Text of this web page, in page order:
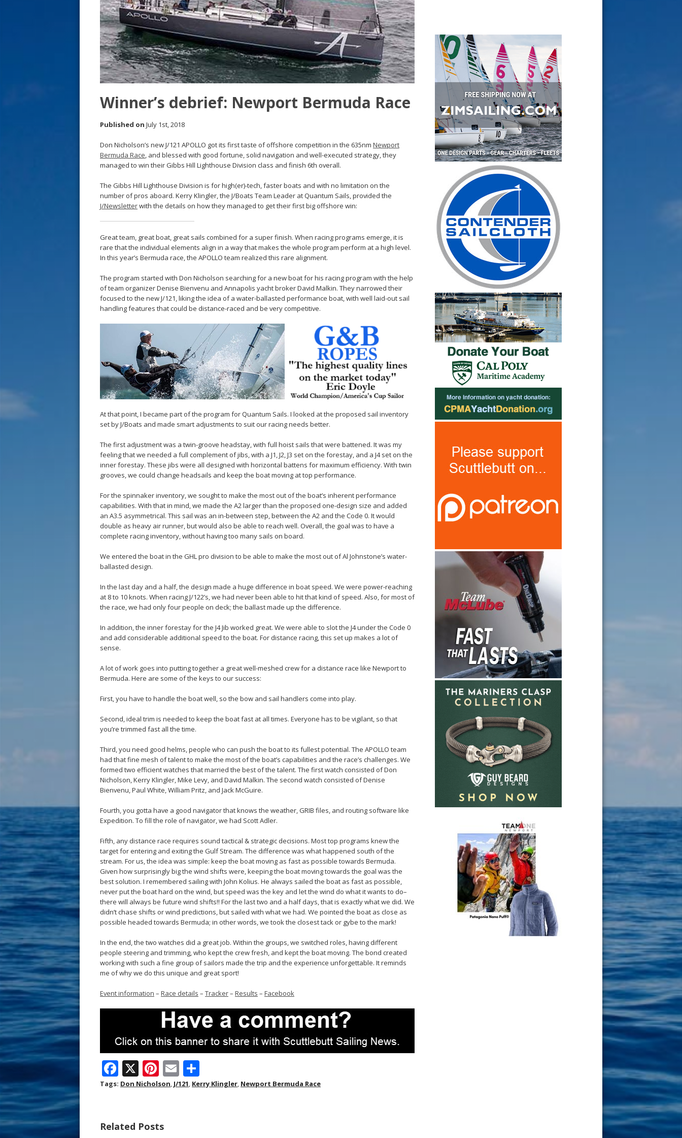
Winner’s debrief: Newport Bermuda Race
Published on July 1st, 2018
Don Nicholson’s new J/121 APOLLO got its first taste of offshore competition in the 635nm Newport
Bermuda Race, and blessed with good fortune, solid navigation and well-executed strategy, they
managed to win their Gibbs Hill Lighthouse Division class and finish 6th overall.
The Gibbs Hill Lighthouse Division is for high(er)-tech, faster boats and with no limitation on the
number of pros aboard. Kerry Klingler, the J/Boats Team Leader at Quantum Sails, provided the
J/Newsletterwith the details on how they managed to get their first big offshore win:
Great team, great boat, great sails combined for a super finish. When racing programs emerge, it is
rare that the individual elements align in a way that makes the whole program perform at a high level.
In this year’s Bermuda race, the APOLLO team realized this rare alignment.
The program started with Don Nicholson searching for a new boat for his racing program with the help
of team organizer Denise Bienvenu and Annapolis yacht broker David Malkin. They narrowed their
focused to the new J/121, liking the idea of a water-ballasted performance boat, with well laid-out sail
handling features that could be distance-raced and be very competitive.
At that point, I became part of the program for Quantum Sails. I looked at the proposed sail inventory
set by J/Boats and made smart adjustments to suit our racing needs better.
The first adjustment was a twin-groove headstay, with full hoist sails that were battened. It was my
feeling that we needed a full complement of jibs, with a J1, J2, J3 set on the forestay, and a J4 set on the
inner forestay. These jibs were all designed with horizontal battens for maximum efficiency. With twin
grooves, we could change headsails and keep the boat moving at top performance.
For the spinnaker inventory, we sought to make the most out of the boat’s inherent performance
capabilities. With that in mind, we made the A2 larger than the proposed one-design size and added
an A3.5 asymmetrical. This sail was an in-between step, between the A2 and the Code 0. It would
double as heavy air runner, but would also be able to reach well. Overall, the goal was to have a
complete racing inventory, without having too many sails on board.
We entered the boat in the GHL pro division to be able to make the most out of Al Johnstone’s water-
ballasted design.
In the last day and a half, the design made a huge difference in boat speed. We were power-reaching
at 8 to 10 knots. When racing J/122’s, we had never been able to hit that kind of speed. Also, for most of
the race, we had only four people on deck; the ballast made up the difference.
In addition, the inner forestay for the J4 Jib worked great. We were able to slot the J4 under the Code 0
and add considerable additional speed to the boat. For distance racing, this set up makes a lot of
sense.
A lot of work goes into putting together a great well-meshed crew for a distance race like Newport to
Bermuda. Here are some of the keys to our success:
First, you have to handle the boat well, so the bow and sail handlers come into play.
Second, ideal trim is needed to keep the boat fast at all times. Everyone has to be vigilant, so that
you’re trimmed fast all the time.
Third, you need good helms, people who can push the boat to its fullest potential. The APOLLO team
had that fine mesh of talent to make the most of the boat’s capabilities and the race’s challenges. We
formed two efficient watches that married the best of the talent. The first watch consisted of Don
Nicholson, Kerry Klingler, Mike Levy, and David Malkin. The second watch consisted of Denise
Bienvenu, Paul White, William Pritz, and Jack McGuire.
Fourth, you gotta have a good navigator that knows the weather, GRIB files, and routing software like
Expedition. To fill the role of navigator, we had Scott Adler.
Fifth, any distance race requires sound tactical & strategic decisions. Most top programs knew the
target for entering and exiting the Gulf Stream. The difference was what happened south of the
stream. For us, the idea was simple: keep the boat moving as fast as possible towards Bermuda.
Given how surprisingly big the wind shifts were, keeping the boat moving towards the goal was the
best solution. I remembered sailing with John Kolius. He always sailed the boat as fast as possible,
never put the boat hard on the wind, but speed was the key and let the wind do what it wants to do–
there will always be future wind shifts!! For the last two and a half days, that is exactly what we did. We
didn’t chase shifts or wind predictions, but sailed with what we had. We pointed the boat as close as
possible headed towards Bermuda; in other words, we took the closest tack or gybe to the mark!
In the end, the two watches did a great job. Within the groups, we switched roles, having different
people steering and trimming, who kept the crew fresh, and kept the boat moving. The bond created
working with such a fine group of sailors made the trip and the experience unforgettable. It reminds
me of why we do this unique and great sport!
Event information – Race details – Tracker– Results – Facebook
F
ac
o
X Pi
nt
st
E
m h
Tags: Don Nicholson, J/121, Kerry Klingler, Newport Bermuda Race
Related Posts
s
t